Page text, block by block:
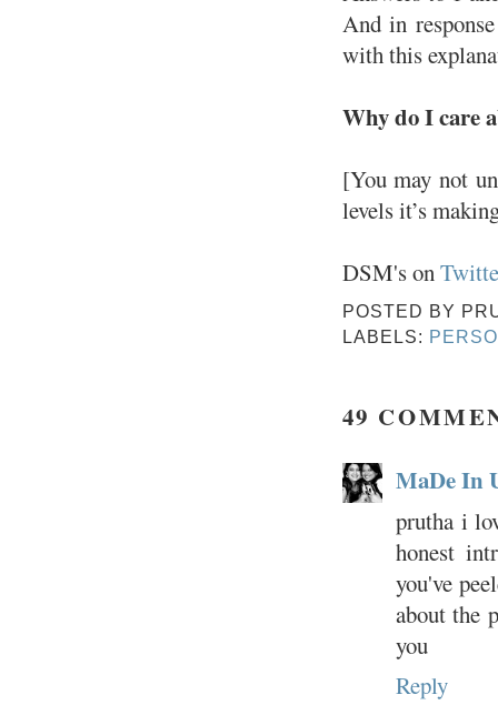
And in
with this
Why do I care
[You may not
levels it’s
DSM's on
POSTED BY
LABELS:
49
MaDe In
prutha i
honest
you've
about the
you
Reply